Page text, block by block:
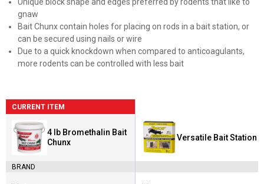
gnaw
Bait Chunx contain holes for placing on rods in a bait station, or
can be secured using nails or wire
Due to a quick knockdown when compared to anticoagulants,
more rodents can be controlled with less bait
CURRENT ITEM
4 lb Bromethalin Bait
Chunx
BRAND
Versatile Bait Station